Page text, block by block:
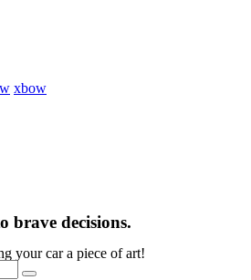
xbow
brave decisions.
your car a piece of art!